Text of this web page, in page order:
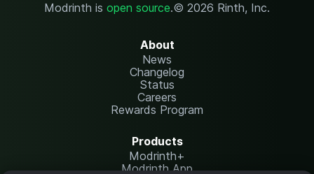
Modrinth is open source.© 2026 Rinth, Inc.
About
News
Changelog
Status
Careers
Rewards Program
Products
Modrinth+
Modrinth App